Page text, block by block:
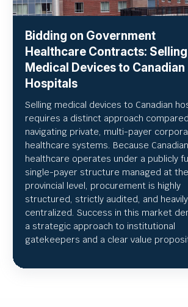
Bidding on Government
Healthcare Contracts: Selling
Medical Devices to Canadian
Hospitals
Selling medical devices to Canadian
requires a distinct approach
navigating private, multi-payer
healthcare systems. Because Canadian
healthcare operates under a publicly
single-payer structure managed at the
provincial level, procurement is highly
structured, strictly audited, and heavily
centralized. Success in this market
a strategic approach to institutional
gatekeepers and a clear value